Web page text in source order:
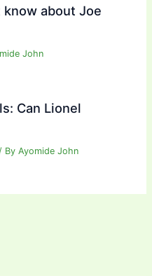
know about Joe
John
Can Lionel
/ ByAyomide John